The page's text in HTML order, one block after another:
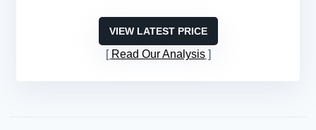
VIEW LATEST PRICE
Read Our Analysis